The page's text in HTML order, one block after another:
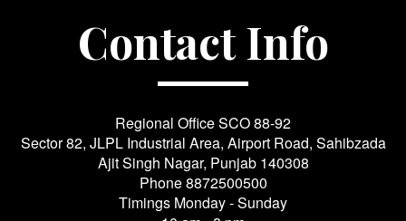
Contact Info
Regional Office SCO 88-92
Sector 82, JLPL Industrial Area, Airport Road, Sahibzada
Ajit Singh Nagar, Punjab 140308
Phone8872500500
Timings Monday - Sunday